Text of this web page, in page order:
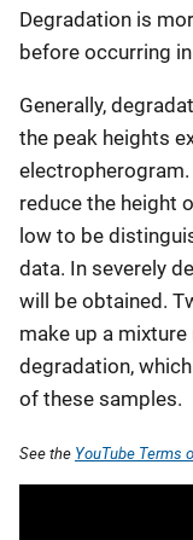
Degradation is
before occurring
Generally,
the peak heights
reduce the height
low to be
data. In severely
will be obtained.
make up a
degradation,
of these samples.
See the YouTube Terms